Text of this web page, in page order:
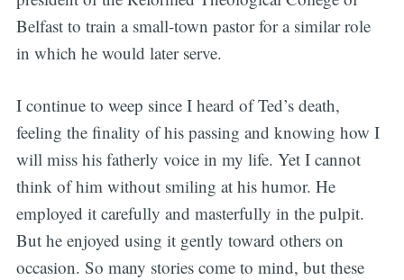
Belfast to train a small-town pastor for a similar role
in which he would later serve.
I continue to weep since I heard of Ted’s death,
feeling the finality of his passing and knowing how I
will miss his fatherly voice in my life. Yet I cannot
think of him without smiling at his humor. He
employed it carefully and masterfully in the pulpit.
But he enjoyed using it gently toward others on
occasion. So many stories come to mind, but these